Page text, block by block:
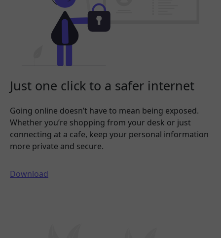
Just one click to a safer internet
Going online doesn’t have to mean being exposed.
Whether you’re shopping from your desk or just
connecting at a cafe, keep your personal information
more private and secure.
Download